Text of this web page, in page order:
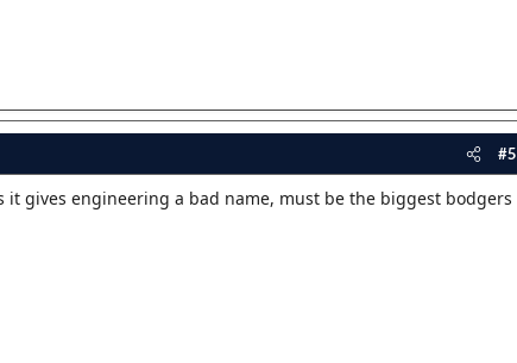
#5
gives engineering a bad name, must be the biggest bodgers